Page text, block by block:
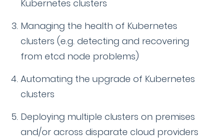
联系我们
Kubernetes clusters
Managing the health of Kubernetes
clusters (e.g. detecting and recovering
from etcd node problems)
Automating the upgrade of Kubernetes
clusters
Deploying multiple clusters on premises
and/or across disparate cloud providers